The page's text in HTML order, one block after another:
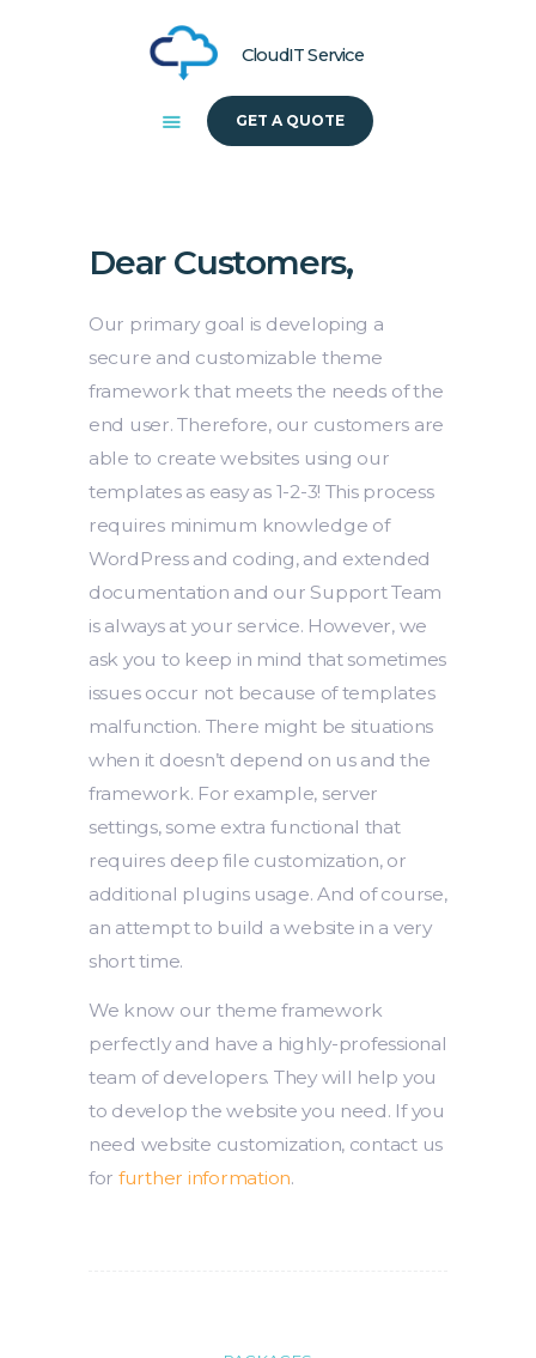
CloudIT Service
GET A QUOTE
Dear Customers,
Our primary goal is developing a
secure and customizable theme
framework that meets the needs of the
end user. Therefore, our customers are
able to create websites using our
templates as easy as 1-2-3! This process
requires minimum knowledge of
WordPress and coding, and extended
documentation and our Support Team
is always at your service. However, we
ask you to keep in mind that sometimes
issues occur not because of templates
malfunction. There might be situations
when it doesn’t depend on us and the
framework. For example, server
settings, some extra functional that
requires deep file customization, or
additional plugins usage. And of course,
an attempt to build a website in a very
short time.
We know our theme framework
perfectly and have a highly-professional
team of developers. They will help you
to develop the website you need. If you
need website customization, contact us
for further information.